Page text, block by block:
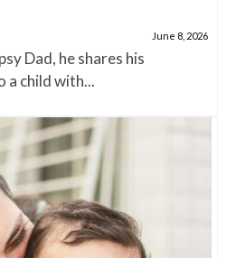
June 8, 2026
Dad, he shares his
a child with...